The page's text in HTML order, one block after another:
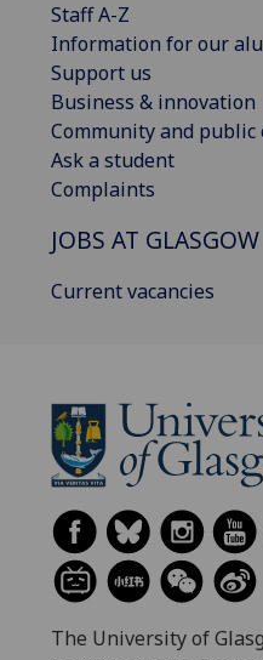
Staff A-Z
Information for our
Support us
Business & innovation
Community and public
Ask a student
Complaints
JOBS AT GLASGOW
Current vacancies
The University of